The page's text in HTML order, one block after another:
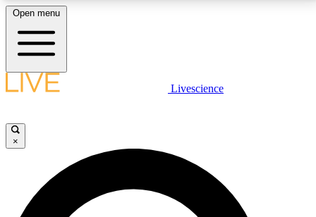
LIVE SCIENCE PLUS
JOIN FREE
LIVE SCIENCE PRO
Open menu
Livescience
×